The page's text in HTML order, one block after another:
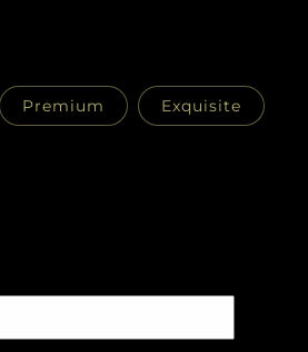
Premium Exquisite